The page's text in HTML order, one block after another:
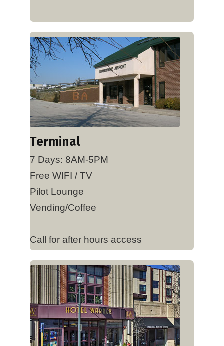
Terminal
7 Days: 8AM-5PM
Free WIFI / TV
Pilot Lounge
Vending/Coffee
Call for after hours access